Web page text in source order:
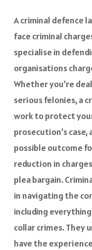
A criminal defence
face criminal
specialise in
organisations
Whether you’re
serious felonies, a
work to protect
prosecution’s
possible outcome
reduction in
plea bargain.
in navigating the
including
collar crimes. They
have the